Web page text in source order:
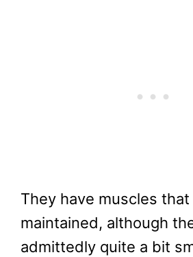
They have muscles
maintained, although
admittedly quite a bit